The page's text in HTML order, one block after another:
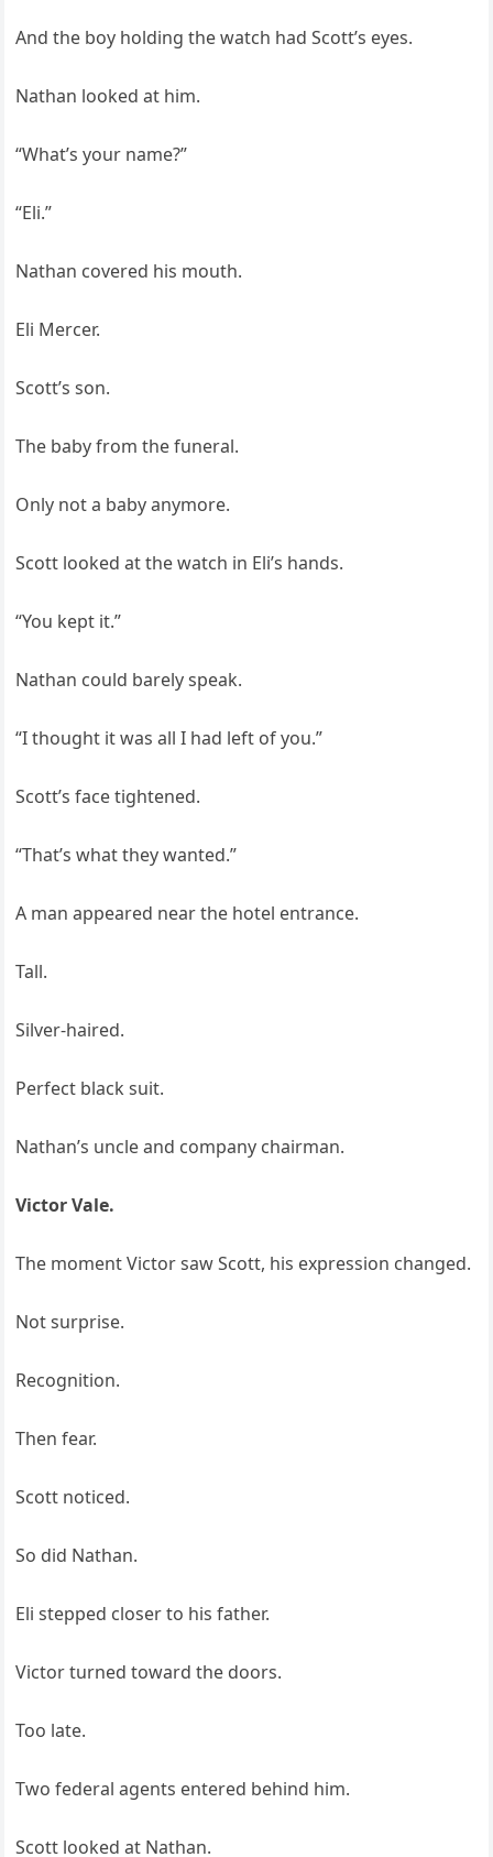
And the boy holding the watch had Scott’s eyes.
Nathan looked at him.
“What’s your name?”
“Eli.”
Nathan covered his mouth.
Eli Mercer.
Scott’s son.
The baby from the funeral.
Only not a baby anymore.
Scott looked at the watch in Eli’s hands.
“You kept it.”
Nathan could barely speak.
“I thought it was all I had left of you.”
Scott’s face tightened.
“That’s what they wanted.”
A man appeared near the hotel entrance.
Tall.
Silver-haired.
Perfect black suit.
Nathan’s uncle and company chairman.
Victor Vale.
The moment Victor saw Scott, his expression changed.
Not surprise.
Recognition.
Then fear.
Scott noticed.
So did Nathan.
Eli stepped closer to his father.
Victor turned toward the doors.
Too late.
Two federal agents entered behind him.
Scott looked at Nathan.